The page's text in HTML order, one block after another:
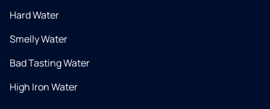
Hard Water
Smelly Water
Bad Tasting Water
High Iron Water